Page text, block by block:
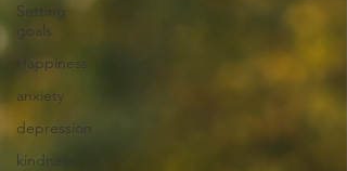
Setting
goals
Happiness
anxiety
depression
kindness